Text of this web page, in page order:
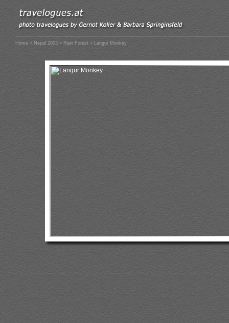
Home > Nepal 2003 > Rain Forest > Langur Monkey